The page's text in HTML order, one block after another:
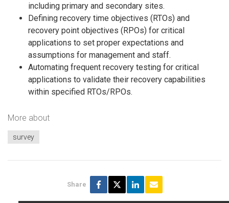
including primary and secondary sites.
Defining recovery time objectives (RTOs) and
recovery point objectives (RPOs) for critical
applications to set proper expectations and
assumptions for management and staff.
Automating frequent recovery testing for critical
applications to validate their recovery capabilities
within specified RTOs/RPOs.
More about
survey
Share